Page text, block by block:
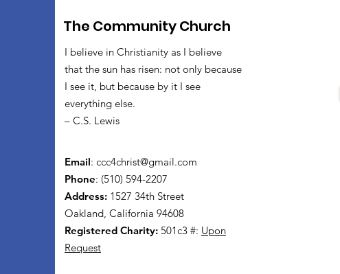
The Community Church
I believe in Christianity as I believe
that the sun has risen: not only because
I see it, but because by it I see
everything else.
– C.S. Lewis
Email: ccc4christ@gmail.com
Phone: (510) 594-2207
Address: 1527 34th Street
Oakland, California 94608
Registered Charity: 501c3 #: Upon
Request